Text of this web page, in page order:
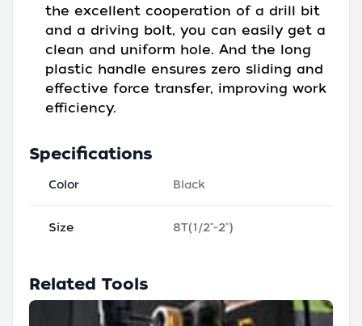
the excellent cooperation of a drill bit
and a driving bolt, you can easily get a
clean and uniform hole. And the long
plastic handle ensures zero sliding and
effective force transfer, improving work
efficiency.
Specifications
Color Black
Size 8T(1/2"-2")
Related Tools